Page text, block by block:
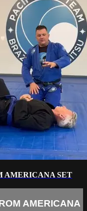
AMERICANA SET
AMERICANA